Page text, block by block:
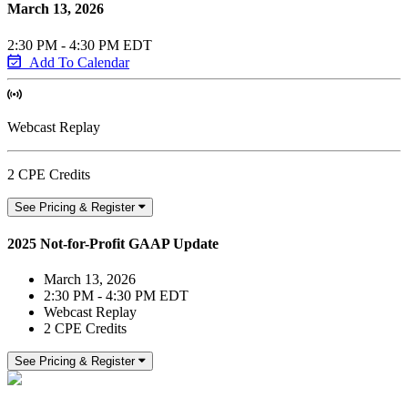
March 13, 2026
2:30 PM - 4:30 PM EDT
Add To Calendar
Webcast Replay
2 CPE Credits
See Pricing & Register
2025 Not-for-Profit GAAP Update
March 13, 2026
2:30 PM - 4:30 PM EDT
Webcast Replay
2 CPE Credits
See Pricing & Register